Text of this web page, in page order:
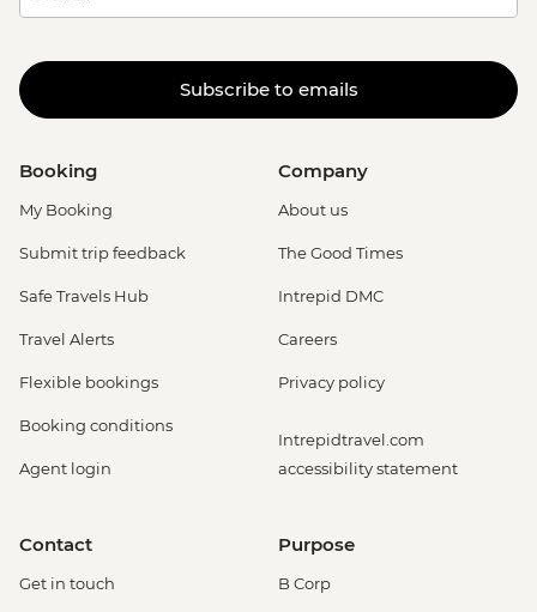
Subscribe to emails
Booking
My Booking
Submit trip feedback
Safe Travels Hub
Travel Alerts
Flexible bookings
Booking conditions
Agent login
Company
About us
The Good Times
Intrepid DMC
Careers
Privacy policy
Intrepidtravel.com
accessibility statement
Contact
Get in touch
Purpose
B Corp